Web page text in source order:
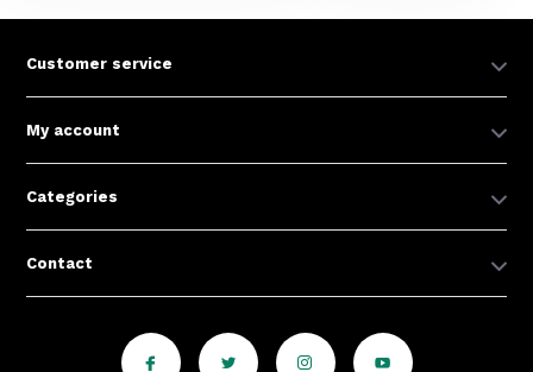
Customer service
My account
Categories
Contact